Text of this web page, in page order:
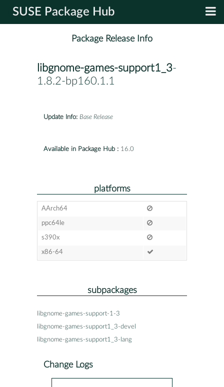
SUSE Package Hub
Package Release Info
libgnome-games-support1_3-
1.8.2-bp160.1.1
Update Info: Base Release
Available in Package Hub : 16.0
platforms
AArch64
ppc64le
s390x
x86-64
subpackages
libgnome-games-support-1-3
libgnome-games-support1_3-devel
libgnome-games-support1_3-lang
Change Logs